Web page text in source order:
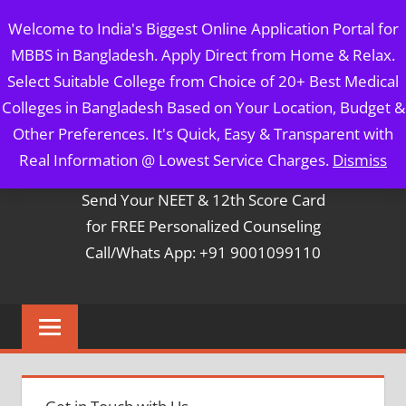
Welcome to India's Biggest Online Application Portal for
MBBS in Bangladesh. Apply Direct from Home & Relax.
Select Suitable College from Choice of 20+ Best Medical
Colleges in Bangladesh Based on Your Location, Budget &
Other Preferences. It's Quick, Easy & Transparent with
Real Information @ Lowest Service Charges. Dismiss
to
content
MBBS IN BANGLADESH
5 Year Course + 1 Year FREE Internship & Registration as
Per FMGL Act 2021
Contact Mr. Arun Bapna
Send Your NEET & 12th Score Card
for FREE Personalized Counseling
Call/Whats App: +91 9001099110